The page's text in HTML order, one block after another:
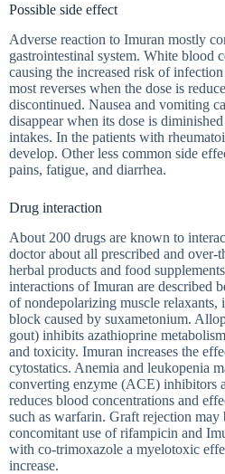
Possible side effect
Adverse reaction to Imuran mostly
gastrointestinal system. White blood
causing the increased risk of
most reverses when the dose is
discontinued. Nausea and vomiting
disappear when its dose is
intakes. In the patients with
develop. Other less common side
pains, fatigue, and diarrhea.
Drug interaction
About 200 drugs are known to
doctor about all prescribed and over-
herbal products and food
interactions of Imuran are described
of nondepolarizing muscle relaxants,
block caused by suxametonium.
gout) inhibits azathioprine
and toxicity. Imuran increases the
cytostatics. Anemia and leukopenia
converting enzyme (ACE) inhibitors
reduces blood concentrations and
such as warfarin. Graft rejection may
concomitant use of rifampicin and
with co-trimoxazole a myelotoxic
increase.